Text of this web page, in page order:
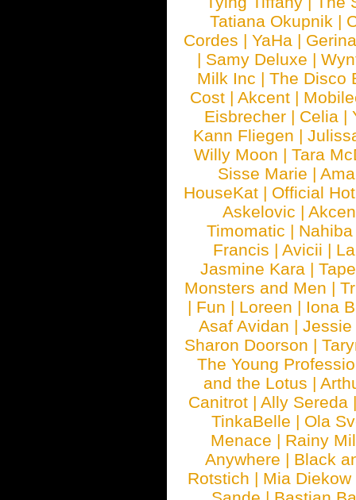
Tatiana Okupnik |
Cordes |YaHa |
| Samy Deluxe |
Milk Inc |The Disco
Cost |Akcent |
Eisbrecher | Celia |
Kann Fliegen |
Willy Moon |Tara
Sisse Marie |
HouseKat | Official
Askelovic |
Timomatic | Nahiba
Francis | Avicii |
Jasmine Kara |
Monsters and Men |
| Fun | Loreen | Iona
Asaf Avidan |Jessie
Sharon Doorson |
The Young
and the Lotus |
Canitrot |Ally Sereda
TinkaBelle | Ola
Menace | Rainy
Anywhere | Black
Rotstich | Mia Diekow